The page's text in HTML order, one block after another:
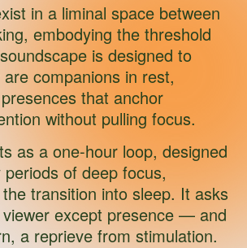
in a liminal space between
embodying the threshold
is designed to
companions in rest,
that anchor
without pulling focus.
as a one-hour loop, designed
of deep focus,
transition into sleep. It asks
except presence — and
a reprieve from stimulation.